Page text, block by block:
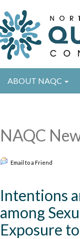
ABOUT NAQC
NAQC
Email to a Friend
Intentions
among
Exposure